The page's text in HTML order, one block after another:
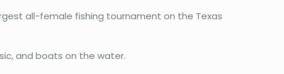
all-female fishing tournament on the Texas
and boats on the water.